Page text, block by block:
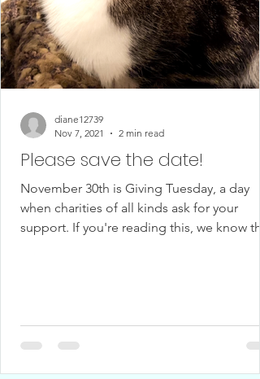
Please save the date!
November 30th is Giving Tuesday, a day
when charities of all kinds ask for your
support. If you're reading this, we know
diane12739
Nov 7, 2021
2 min read